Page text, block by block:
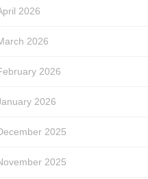
2026
2026
2026
2026
2025
2025